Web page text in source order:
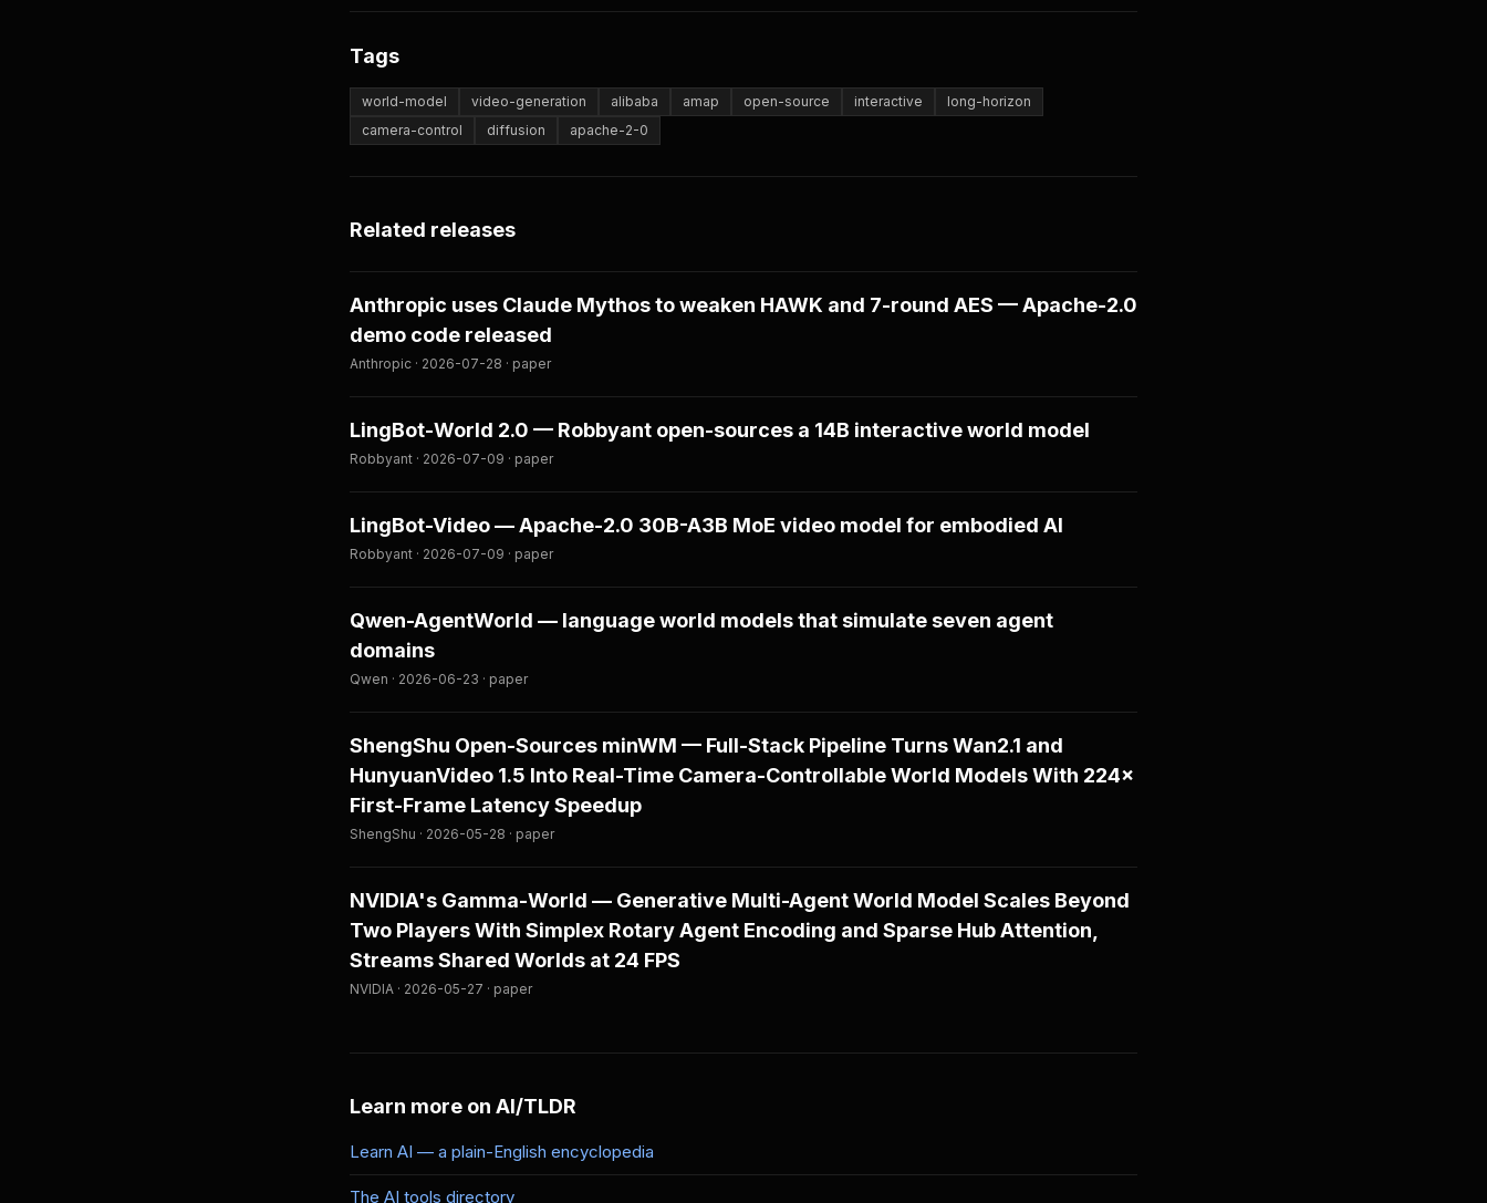
Tags
world-model video-generation alibaba amap open-source interactive
long-horizon
camera-control
diffusion apache-2-0
Related releases
Anthropic uses Claude Mythos to weaken HAWK and 7-round AES — Apache-2.0
demo code released
Anthropic · 2026-07-28 · paper
LingBot-World 2.0 — Robbyant open-sources a 14B interactive world model
Robbyant · 2026-07-09 · paper
LingBot-Video — Apache-2.0 30B-A3B MoE video model for embodied AI
Robbyant · 2026-07-09 · paper
Qwen-AgentWorld — language world models that simulate seven agent
domains
Qwen · 2026-06-23 · paper
ShengShu Open-Sources minWM — Full-Stack Pipeline Turns Wan2.1 and
HunyuanVideo 1.5 Into Real-Time Camera-Controllable World Models With 224×
First-Frame Latency Speedup
ShengShu · 2026-05-28 · paper
NVIDIA's Gamma-World — Generative Multi-Agent World Model Scales Beyond
Two Players With Simplex Rotary Agent Encoding and Sparse Hub Attention,
Streams Shared Worlds at 24 FPS
NVIDIA · 2026-05-27 · paper
Learn more on AI/TLDR
Learn AI — a plain-English encyclopedia
The AI tools directory